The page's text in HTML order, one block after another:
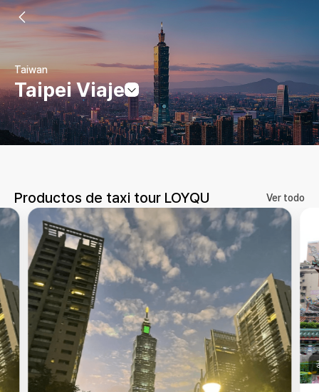
Taiwan
Taipei Viaje
Productos de taxi tour LOYQU Ver todo
공식홈페이지